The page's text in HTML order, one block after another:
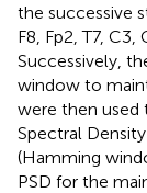
the successive
F8, Fp2, T7, C3,
Successively,
window to
were then
Spectral
(Hamming
PSD for the